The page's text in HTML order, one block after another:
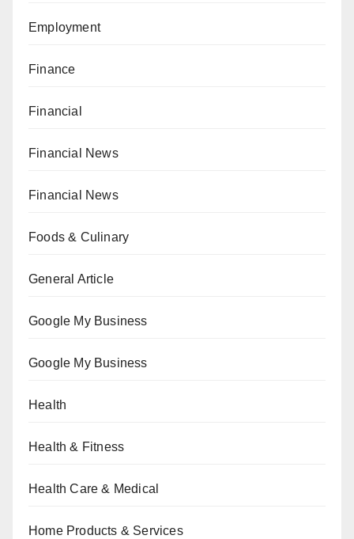
Employment
Finance
Financial
Financial News
Financial News
Foods & Culinary
General Article
Google My Business
Google My Business
Health
Health & Fitness
Health Care & Medical
Home Products & Services